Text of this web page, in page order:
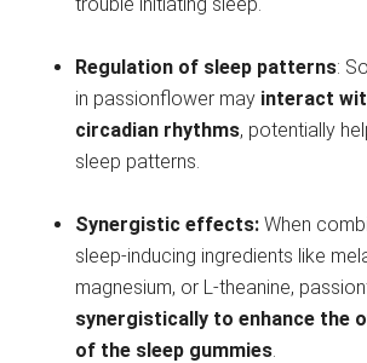
Regulation of sleep patterns:
in passionflower may interact
circadian rhythms, potentially
sleep patterns.
Synergistic effects: When
sleep-inducing ingredients like
magnesium, or L-theanine,
synergistically to enhance the
of the sleep gummies